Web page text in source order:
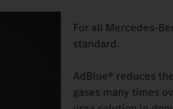
For all
standard.
AdBlue® reduces
gases many times